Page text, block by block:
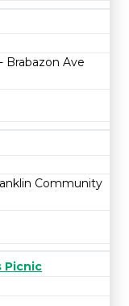
Brabazon Ave
Community
Picnic